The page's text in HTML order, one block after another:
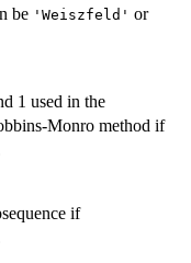
be 'Weiszfeld' or
1 used in the
Monro method if
if